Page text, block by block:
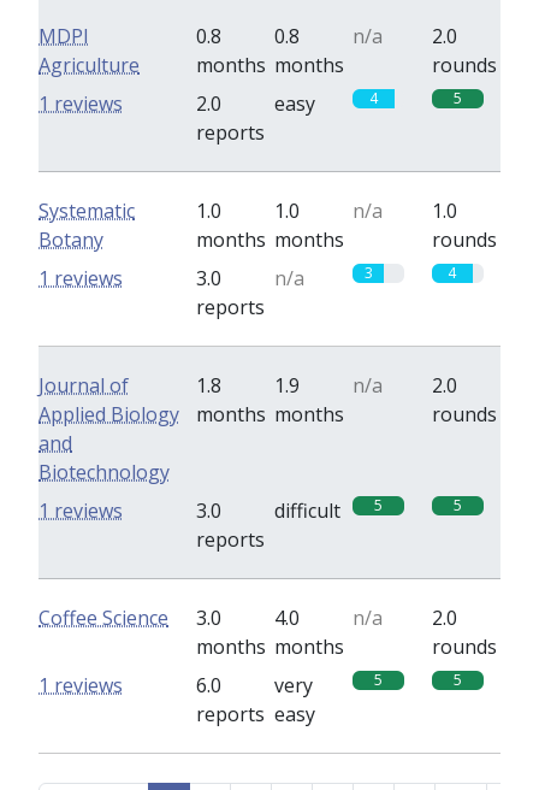
MDPI
Agriculture
0.8
months
0.8
months
n/a
2.0
rounds
2.0
reports
easy 4 5
1 reviews
Systematic
Botany
1.0
months
1.0
months
n/a
1.0
rounds
3.0
reports
n/a 3 4
1 reviews
Journal of
Applied Biology
and
Biotechnology
1.8
months
1.9
months
n/a
2.0
rounds
3.0
reports
difficult 5 5
1 reviews
Coffee Science
3.0
months
4.0
months
n/a
2.0
rounds
6.0
reports
very
easy
5 5
1 reviews